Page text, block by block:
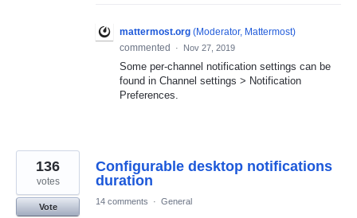
mattermost.org (Moderator, Mattermost)
commented
· Nov 27, 2019
Some per-channel notification settings can be
found in Channel settings > Notification
Preferences.
Configurable desktop notifications
duration
136
votes
Vote
14 comments · General